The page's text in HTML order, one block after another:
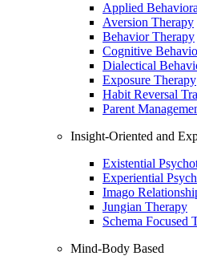
Applied
Aversion Therapy
Behavior Therapy
Cognitive
Dialectical
Exposure Therapy
Habit Reversal
Parent
Insight-Oriented and
Existential
Experiential
Imago
Jungian Therapy
Schema Focused
Mind-Body Based